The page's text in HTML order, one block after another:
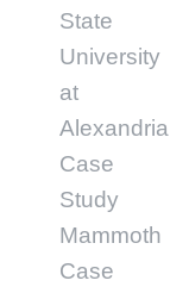
State
University
at
Alexandria
Case
Study
Mammoth
Case